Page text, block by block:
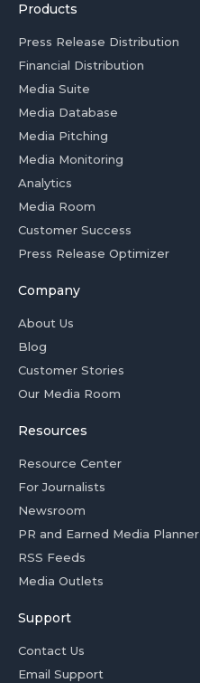
Products
Press Release Distribution
Financial Distribution
Media Suite
Media Database
Media Pitching
Media Monitoring
Analytics
Media Room
Customer Success
Press Release Optimizer
Company
About Us
Blog
Customer Stories
Our Media Room
Resources
Resource Center
For Journalists
Newsroom
PR and Earned Media Planner
RSS Feeds
Media Outlets
Support
Contact Us
Email Support